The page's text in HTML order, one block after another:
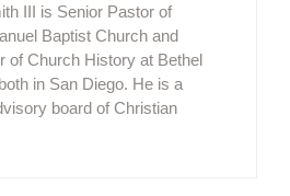
III is Senior Pastor of
Baptist Church and
of Church History at Bethel
in San Diego. He is a
board of Christian